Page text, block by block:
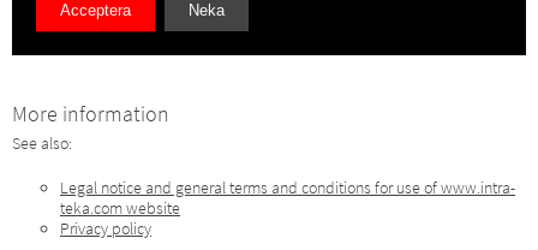
Acceptera Neka
More information
See also:
Legal notice and general terms and conditions for use of www.intra-
teka.com website
Privacy policy